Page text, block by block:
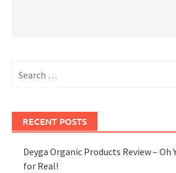
for:
RECENT POSTS
Deyga Organic Products Review – Oh
for Real!